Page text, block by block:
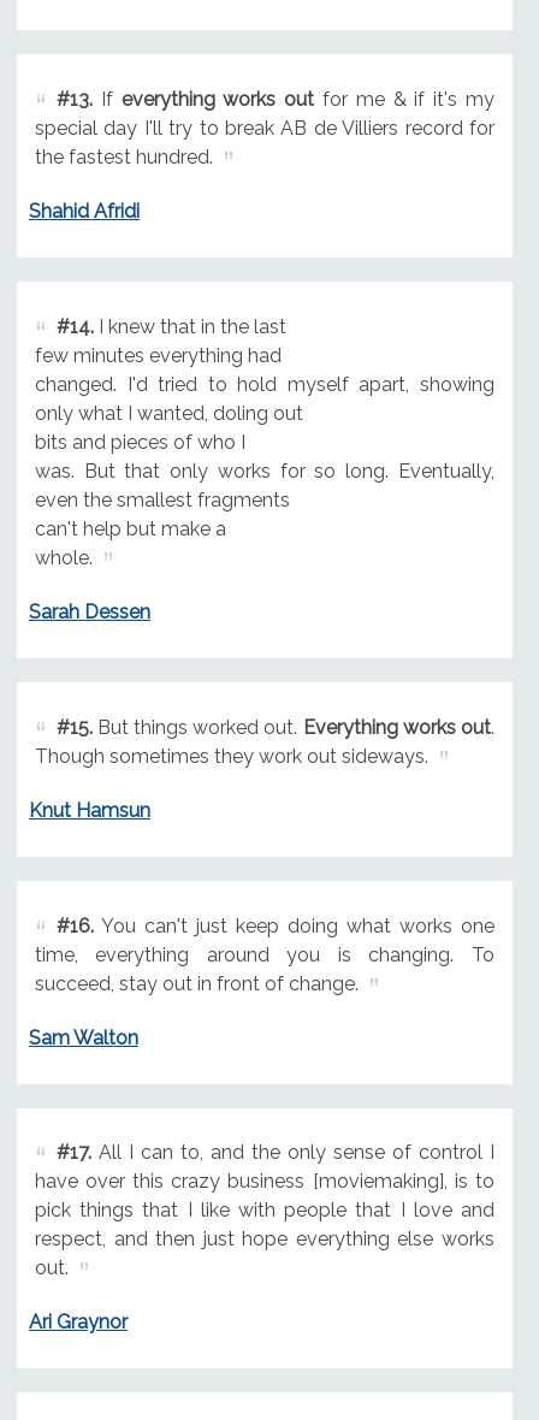
#13.If everything works out for me & if it's my
special day I'll try to break AB de Villiers record for
the fastest hundred.
Shahid Afridi
#14.I knew that in the last
few minutes everything had
changed. I'd tried to hold myself apart, showing
only what I wanted, doling out
bits and pieces of who I
was. But that only works for so long. Eventually,
even the smallest fragments
can't help but make a
whole.
Sarah Dessen
#15.But things worked out. Everything works out.
Though sometimes they work out sideways.
Knut Hamsun
#16.You can't just keep doing what works one
time, everything around you is changing. To
succeed, stay out in front of change.
Sam Walton
#17.All I can to, and the only sense of control I
have over this crazy business [moviemaking], is to
pick things that I like with people that I love and
respect, and then just hope everything else works
out.
Ari Graynor